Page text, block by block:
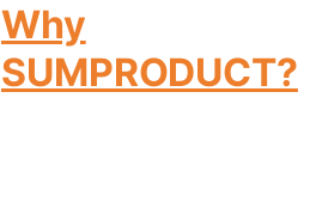
Why
SUMPRODUCT?